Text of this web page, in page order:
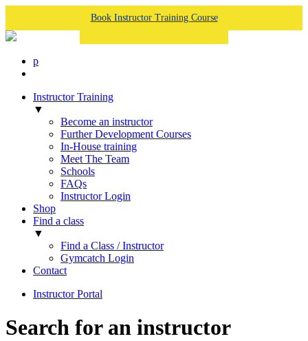
Book Instructor Training Course
p
Instructor Training
▼
Become an instructor
Further Development Courses
In-House training
Meet The Team
Schools
FAQs
Instructor Login
Shop
Find a class
▼
Find a Class / Instructor
Gymcatch Login
Contact
Instructor Portal
Search for an instructor